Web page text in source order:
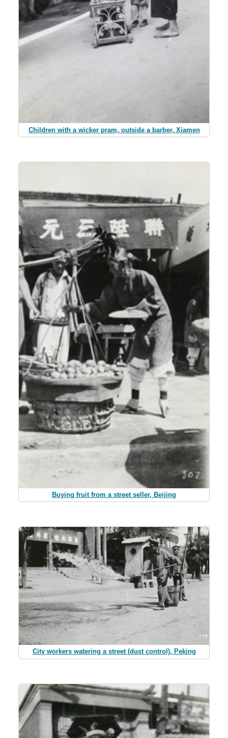
Children with a wicker pram, outside a barber, Xiamen
Buying fruit from a street seller, Beijing
City workers watering a street (dust control), Peking